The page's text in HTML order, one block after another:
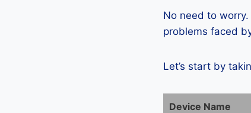
No need to
problems faced
Let’s start by
Device Name